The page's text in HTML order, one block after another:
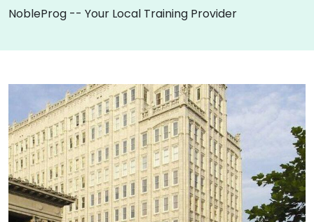
NobleProg -- Your Local Training Provider